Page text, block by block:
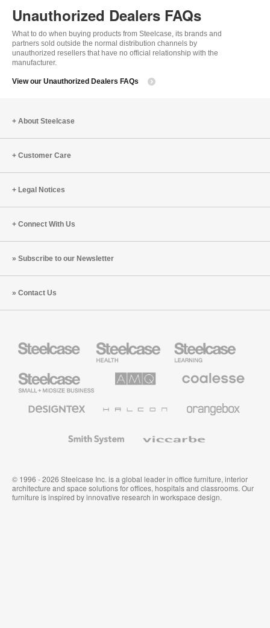
Unauthorized Dealers FAQs
What to do when buying products from Steelcase, its brands and
partners sold outside the normal distribution channels by
unauthorized resellers that have no official relationship with the
manufacturer.
View our Unauthorized Dealers FAQs
About Steelcase
Customer Care
Legal Notices
Connect With Us
Subscribe to our Newsletter
Contact Us
Health
Furniture
Education
Furniture
Small
Business
Solutions
Premium
Textiles
System
© 1996 - 2026 Steelcase Inc. is a global leader in office furniture, interior
architecture and space solutions for offices, hospitals and classrooms. Our
furniture is inspired by innovative research in workspace design.